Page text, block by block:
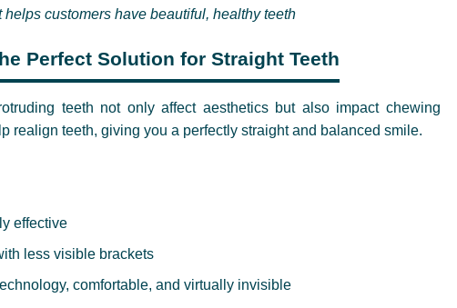
helps customers have beautiful, healthy teeth
Perfect Solution for Straight Teeth
teeth not only affect aesthetics but also impact chewing
realign teeth, giving you a perfectly straight and balanced smile.
effective
less visible brackets
comfortable, and virtually invisible